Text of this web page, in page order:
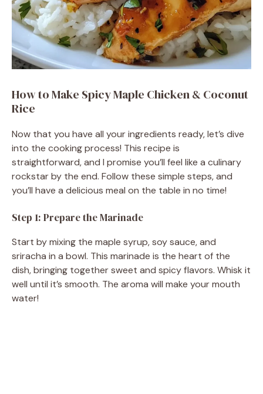
How to Make Spicy Maple Chicken & Coconut
Rice
Now that you have all your ingredients ready, let’s dive
into the cooking process! This recipe is
straightforward, and I promise you’ll feel like a culinary
rockstar by the end. Follow these simple steps, and
you’ll have a delicious meal on the table in no time!
Step 1: Prepare the Marinade
Start by mixing the maple syrup, soy sauce, and
sriracha in a bowl. This marinade is the heart of the
dish, bringing together sweet and spicy flavors. Whisk it
well until it’s smooth. The aroma will make your mouth
water!